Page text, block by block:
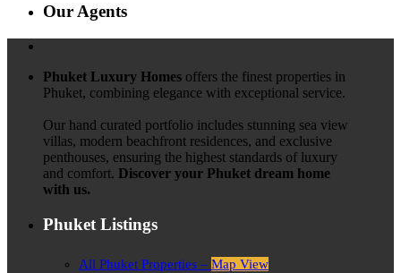
Our Agents
Phuket Luxury Homes offers the finest properties in
Phuket, combining elegance with exceptional service.
Our hand curated portfolio includes stunning sea view
villas, modern beachfront residences, and exclusive
penthouses, ensuring the highest standards of luxury
and comfort. Discover your Phuket dream home
with us.
Phuket Listings
All Phuket Properties – Map View